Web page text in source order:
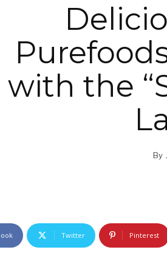
with the
By
Twitter Pinterest